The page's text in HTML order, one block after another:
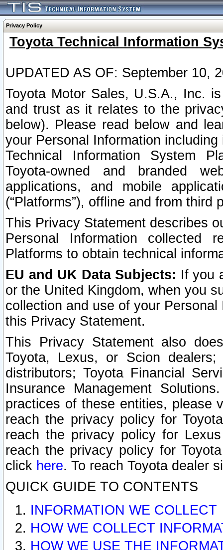
Privacy Policy
Toyota Technical Information
UPDATED AS OF: September 10,
Toyota Motor Sales, U.S.A., Inc.
and trust as it relates to the
below). Please read below and
your Personal Information
Technical Information System
Toyota-owned and branded
applications, and mobile
(“Platforms”), offline and from third
This Privacy Statement describes
Personal Information collected
Platforms to obtain technical
EU and UK Data Subjects: If you
or the United Kingdom, when you
collection and use of your
this Privacy Statement.
This Privacy Statement also
Toyota, Lexus, or Scion
distributors; Toyota Financial
Insurance Management
practices of these entities, please
reach the privacy policy for
reach the privacy policy for
reach the privacy policy for
click here. To reach Toyota dealer
QUICK GUIDE TO CONTENTS
INFORMATION WE COLLECT
HOW WE COLLECT
HOW WE USE THE